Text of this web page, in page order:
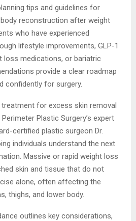
tips and guidelines for
reconstruction after weight
who have experienced
lifestyle improvements, GLP-1
loss medications, or bariatric
provide a clear roadmap
confidently for surgery.
for excess skin removal
Plastic Surgery’s expert
certified plastic surgeon Dr.
individuals understand the next
Massive or rapid weight loss
skin and tissue that do not
alone, often affecting the
thighs, and lower body.
outlines key considerations,